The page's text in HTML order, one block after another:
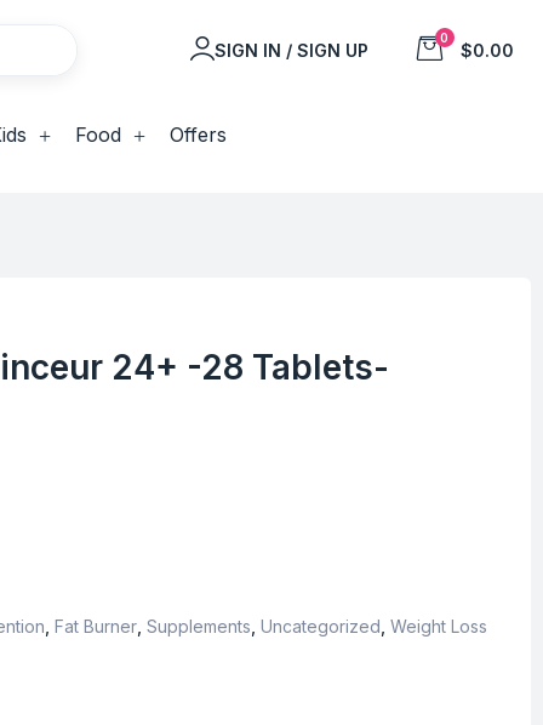
SIGN IN / SIGN UP
0
$0.00
Food Offers
24+ -28 Tablets-
Fat Burner Supplements Uncategorized Weight Loss